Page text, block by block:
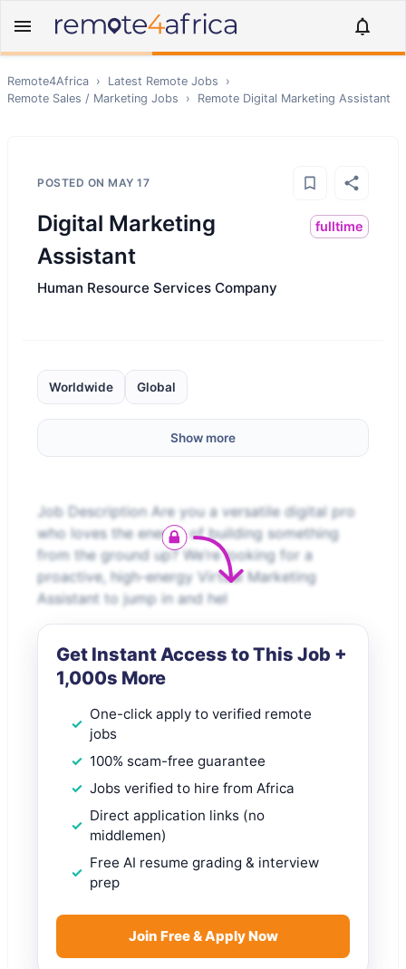
Remote4Africa › Latest Remote Jobs
›
Remote Sales / Marketing Jobs › Remote Digital Marketing Assistant
POSTED ON MAY 17
Digital Marketing
Assistant
fulltime
Human Resource Services Company
Worldwide Global
Show more
Job Description Are you a versatile digital pro
who loves the energy of building something
from the ground up? We’re looking for a
proactive, high-energy Virtual Marketing
Assistant to jump in and hel
Get Instant Access to This Job +
1,000s More
One-click apply to verified remote
jobs
100% scam-free guarantee
Jobs verified to hire from Africa
Direct application links (no
middlemen)
Free AI resume grading & interview
prep
Join Free & Apply Now